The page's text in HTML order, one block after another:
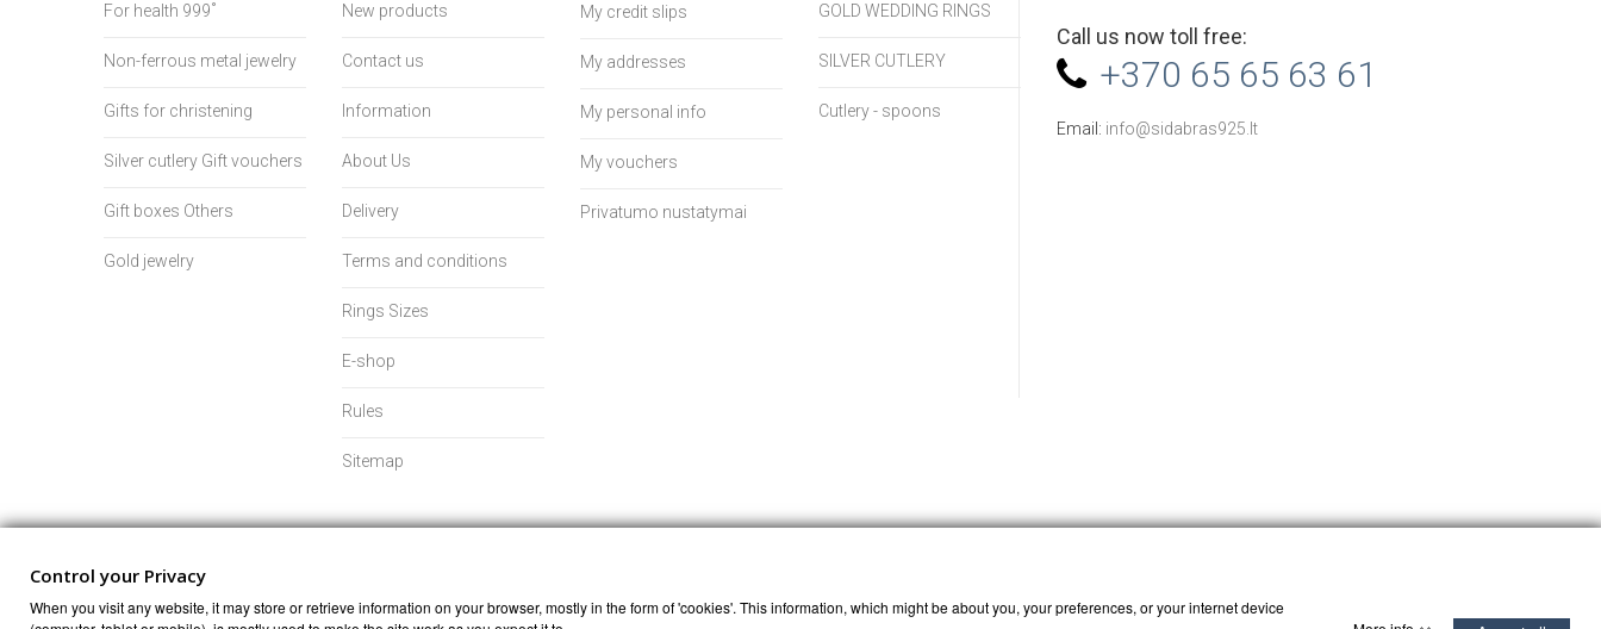
For health 999˚
Non-ferrous metal jewelry
Gifts for christening
Silver cutlery Gift vouchers
Gift boxes Others
Gold jewelry
New products
Contact us
Information
About Us
Delivery
Terms and conditions
Rings Sizes
E-shop
Rules
Sitemap
My credit slips
My addresses
My personal info
My vouchers
Privatumo nustatymai
GOLD WEDDING RINGS
SILVER CUTLERY
Cutlery - spoons
Call us now toll free:
+370 65 65 63 61
Email: info@sidabras925.lt
Control your Privacy
When you visit any website, it may store or retrieve information on your browser, mostly in the form of 'cookies'. This information, which might be about you, your preferences, or your internet device